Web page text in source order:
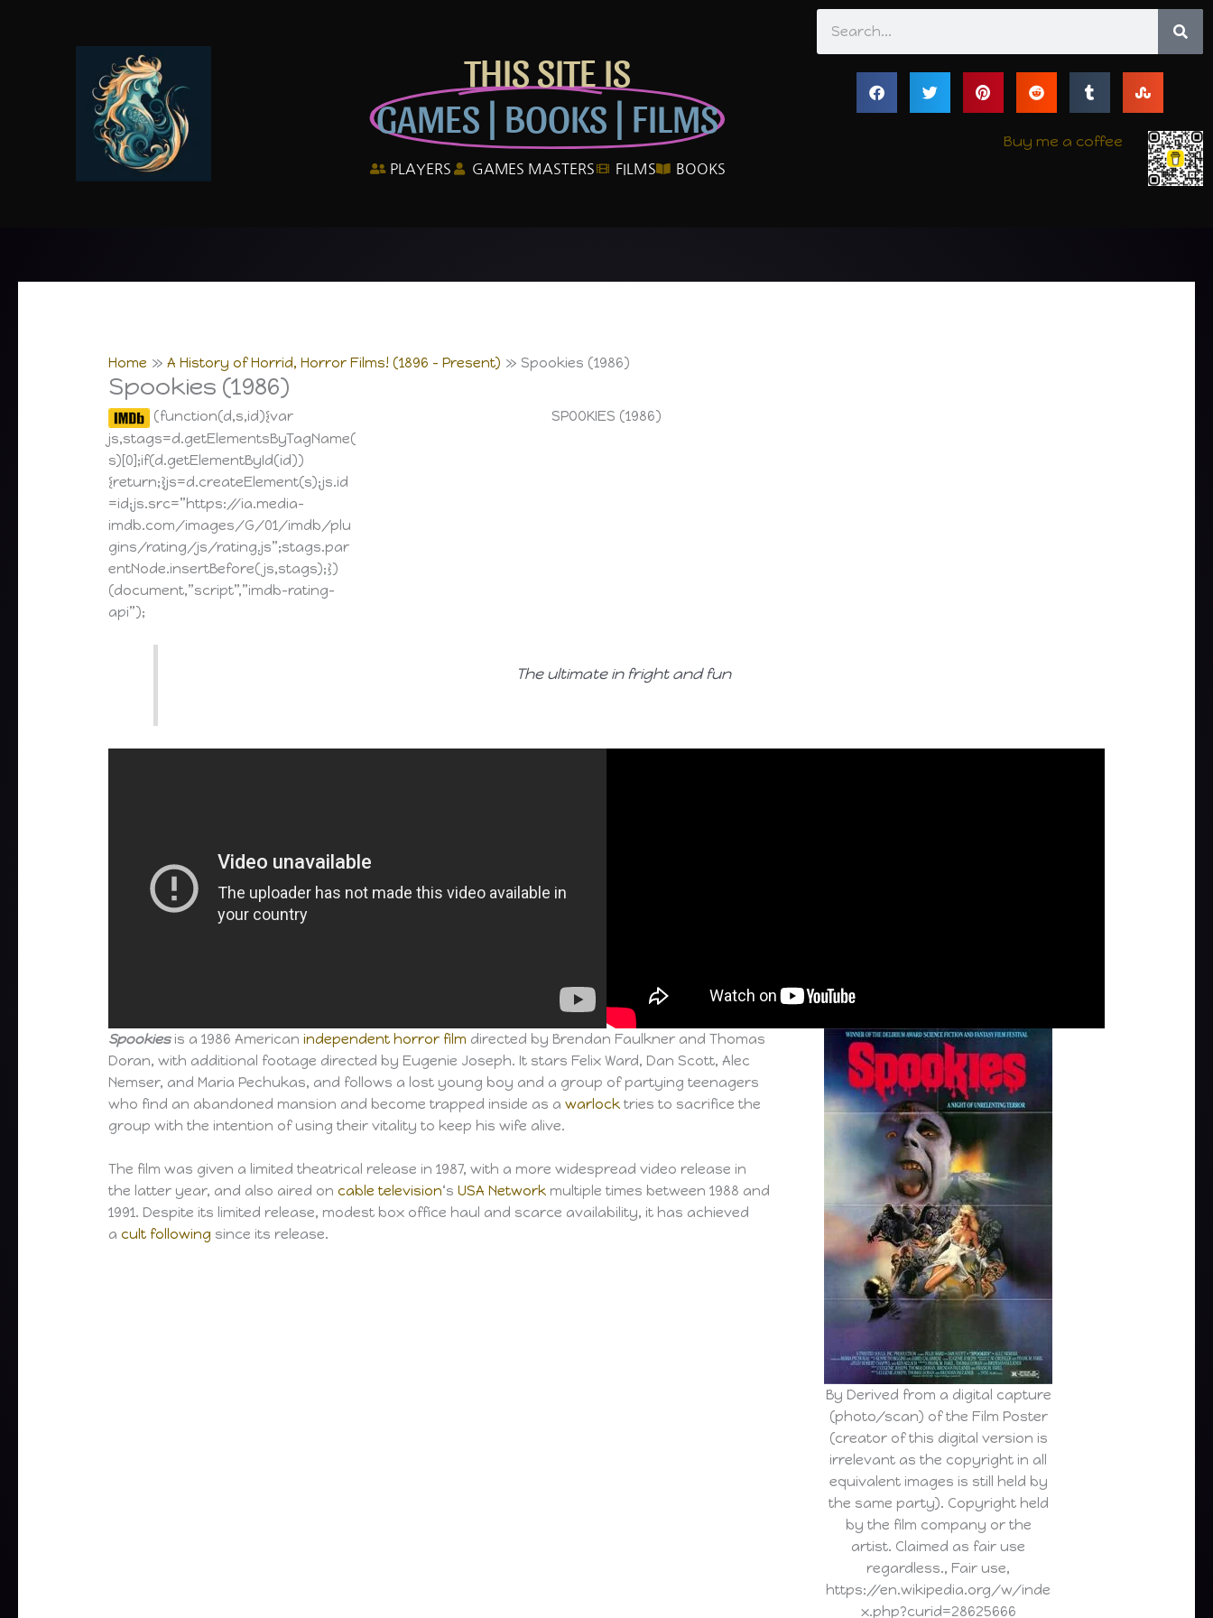
THIS SITE IS
GAMES | BOOKS | FILMS
PLAYERS GAMES MASTERS FILMS BOOKS
Buy me a coffee
Home A History of Horrid, Horror Films! (1896 – Present) Spookies (1986)
Spookies (1986)
(function(d,s,id){var
js,stags=d.getElementsByTagName(
s)[0];if(d.getElementById(id))
{return;}js=d.createElement(s);js.id
=id;js.src=”https://ia.media-
imdb.com/images/G/01/imdb/plu
gins/rating/js/rating.js”;stags.par
entNode.insertBefore(js,stags);})
(document,”script”,”imdb-rating-
api”);
SPOOKIES (1986)
The ultimate in fright and fun
Spookiesis a 1986 Americanindependent horror film directed by Brendan Faulkner and Thomas
Doran, with additional footage directed by Eugenie Joseph. It stars Felix Ward, Dan Scott, Alec
Nemser, and Maria Pechukas, and follows a lost young boy and a group of partying teenagers
who find an abandoned mansion and become trapped inside as awarlock tries to sacrifice the
group with the intention of using their vitality to keep his wife alive.
The film was given a limited theatrical release in 1987, with a more widespread video release in
the latter year, and also aired on cable television‘sUSA Network multiple times between 1988 and
1991. Despite its limited release, modest box office haul and scarce availability, it has achieved
a cult following since its release.
By Derived from a digital capture
(photo/scan) of the Film Poster
(creator of this digital version is
irrelevant as the copyright in all
equivalent images is still held by
the same party). Copyright held
by the film company or the
artist. Claimed as fair use
regardless., Fair use,
https://en.wikipedia.org/w/inde
x.php?curid=28625666